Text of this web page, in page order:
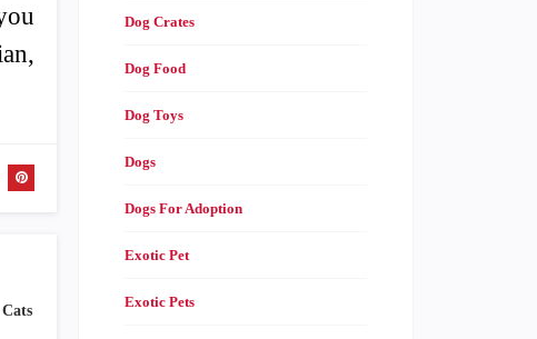
Dog Crates
Dog Food
Dog Toys
Dogs
Dogs For Adoption
Exotic Pet
Exotic Pets